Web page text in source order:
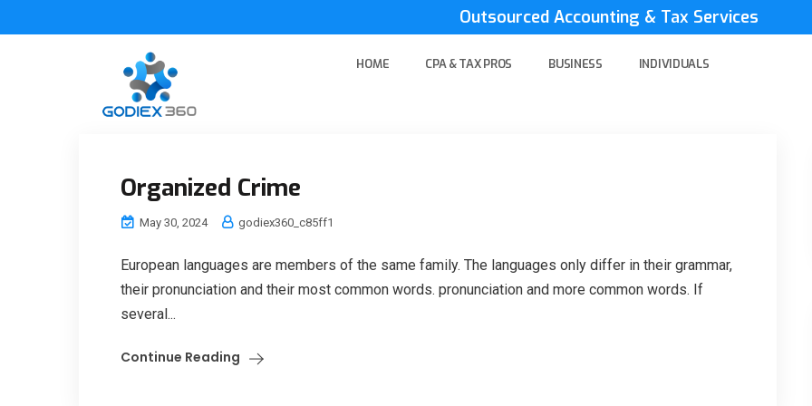
Outsourced Accounting & Tax Services
HOME CPA & TAX PROS BUSINESS INDIVIDUALS
Organized Crime
May 30, 2024 godiex360_c85ff1
European languages are members of the same family. The languages only differ in their grammar,
their pronunciation and their most common words. pronunciation and more common words. If
several...
Continue Reading